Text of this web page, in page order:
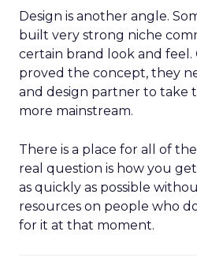
Design is another angle.
built very strong niche
certain brand look and feel.
proved the concept, they
and design partner to take
more mainstream.
There is a place for all of
real question is how you
as quickly as possible
resources on people who
for it at that moment.